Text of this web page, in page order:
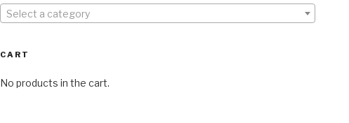
Select a category
CART
No products in the cart.